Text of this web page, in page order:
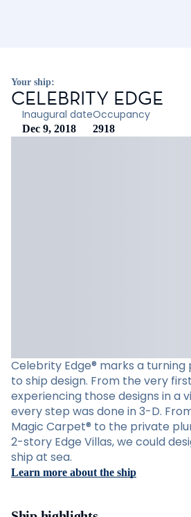
Your ship:
CELEBRITY EDGE
Inaugural date
Dec 9, 2018
Occupancy
2918
Celebrity Edge® marks a
to ship design. From the very
experiencing those designs in a
every step was done in 3-D.
Magic Carpet® to the private
2-story Edge Villas, we could
ship at sea.
Learn more about the ship